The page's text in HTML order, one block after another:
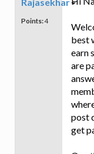
Rajasekhar
Points:4
best
earn
are
post
get